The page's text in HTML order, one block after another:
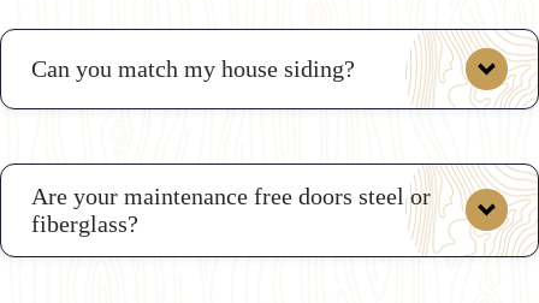
Can you match my house siding?
Are your maintenance free doors steel or
fiberglass?